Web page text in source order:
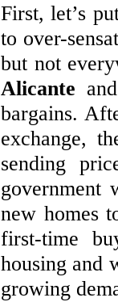
First, let’s
to over-
but not
Alicante
bargains.
exchange,
sending
government
new homes
first-time
housing and
growing